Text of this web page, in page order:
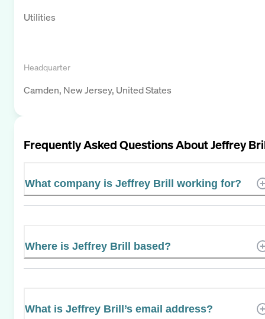
Utilities
Headquarter
Camden, New Jersey, United States
Frequently Asked Questions AboutJeffrey
What company is Jeffrey Brill working for?
Where is Jeffrey Brill based?
What is Jeffrey Brill’s email address?